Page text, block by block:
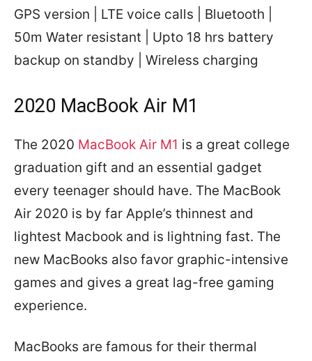
GPS version | LTE voice calls | Bluetooth |
50m Water resistant | Upto 18 hrs battery
backup on standby | Wireless charging
2020 MacBook Air M1
The 2020 MacBook Air M1 is a great college
graduation gift and an essential gadget
every teenager should have. The MacBook
Air 2020 is by far Apple’s thinnest and
lightest Macbook and is lightning fast. The
new MacBooks also favor graphic-intensive
games and gives a great lag-free gaming
experience.
MacBooks are famous for their thermal